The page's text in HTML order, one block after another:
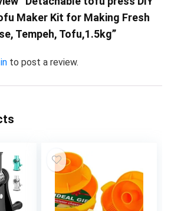
Maker Kit for Making Fresh
Tempeh, Tofu,1.5kg”
to post a review.